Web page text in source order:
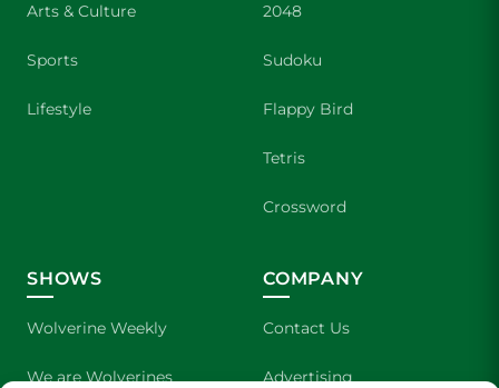
Arts & Culture
Sports
Lifestyle
2048
Sudoku
Flappy Bird
Tetris
Crossword
SHOWS
Wolverine Weekly
We are Wolverines
COMPANY
Contact Us
Advertising